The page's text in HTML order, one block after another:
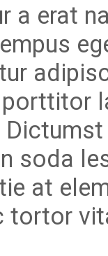
a erat
soda
at
tortor